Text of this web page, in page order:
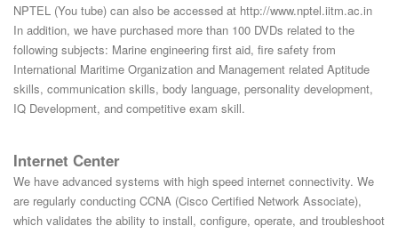
NPTEL (You tube) can also be accessed at http://www.nptel.iitm.ac.in
In addition, we have purchased more than 100 DVDs related to the
following subjects: Marine engineering first aid, fire safety from
International Maritime Organization and Management related Aptitude
skills, communication skills, body language, personality development,
IQ Development, and competitive exam skill.
Internet Center
We have advanced systems with high speed internet connectivity. We
are regularly conducting CCNA (Cisco Certified Network Associate),
which validates the ability to install, configure, operate, and troubleshoot